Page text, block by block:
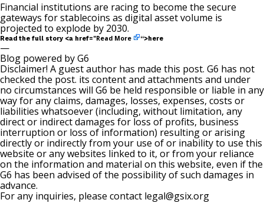
Financial institutions are racing to become the secure
gateways for stablecoins as digital asset volume is
projected to explode by 2030.
Read the full story <a href="Read More “>here
—
Blog powered by G6
Disclaimer! A guest author has made this post. G6 has not
checked the post. its content and attachments and under
no circumstances will G6 be held responsible or liable in any
way for any claims, damages, losses, expenses, costs or
liabilities whatsoever (including, without limitation, any
direct or indirect damages for loss of profits, business
interruption or loss of information) resulting or arising
directly or indirectly from your use of or inability to use this
website or any websites linked to it, or from your reliance
on the information and material on this website, even if the
G6 has been advised of the possibility of such damages in
advance.
For any inquiries, please contact legal@gsix.org